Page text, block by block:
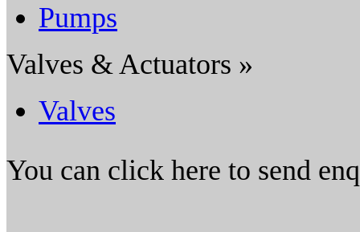
Pumps
Valves & Actuators »
Valves
You can click here to send